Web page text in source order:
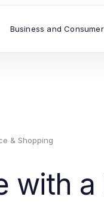
Business and
& Shopping
with